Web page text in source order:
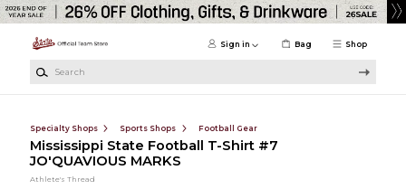
Skip to main content
Shop
Sign in Bag
Specialty Shops Sports Shops Football Gear
Mississippi State Football T-Shirt #7
JO'QUAVIOUS MARKS
Athlete's Thread